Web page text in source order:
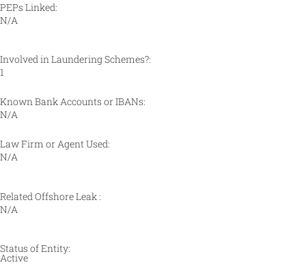
PEPs Linked:
N/A
Involved in Laundering Schemes?:
1
Known Bank Accounts or IBANs:
N/A
Law Firm or Agent Used:
N/A
Related Offshore Leak :
N/A
Status of Entity:
Active